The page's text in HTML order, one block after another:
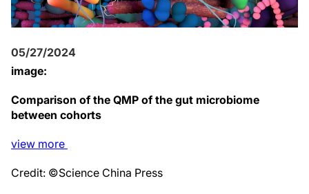
05/27/2024
image:
Comparison of the QMP of the gut microbiome
between cohorts
view more
Credit: ©Science China Press